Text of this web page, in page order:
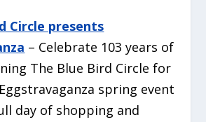
Circle presents
– Celebrate 103 years of
The Blue Bird Circle for
spring event
day of shopping and